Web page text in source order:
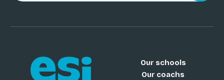
Our schools
Our coachs